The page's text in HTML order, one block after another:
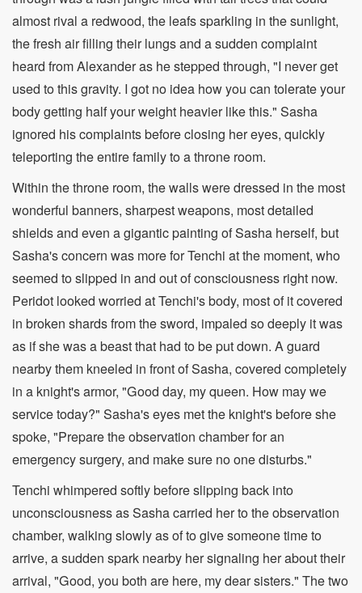
almost rival a redwood, the leafs sparkling in the sunlight,
the fresh air filling their lungs and a sudden complaint
heard from Alexander as he stepped through, "I never get
used to this gravity. I got no idea how you can tolerate your
body getting half your weight heavier like this." Sasha
ignored his complaints before closing her eyes, quickly
teleporting the entire family to a throne room.
Within the throne room, the walls were dressed in the most
wonderful banners, sharpest weapons, most detailed
shields and even a gigantic painting of Sasha herself, but
Sasha's concern was more for Tenchi at the moment, who
seemed to slipped in and out of consciousness right now.
Peridot looked worried at Tenchi's body, most of it covered
in broken shards from the sword, impaled so deeply it was
as if she was a beast that had to be put down. A guard
nearby them kneeled in front of Sasha, covered completely
in a knight's armor, "Good day, my queen. How may we
service today?" Sasha's eyes met the knight's before she
spoke, "Prepare the observation chamber for an
emergency surgery, and make sure no one disturbs."
Tenchi whimpered softly before slipping back into
unconsciousness as Sasha carried her to the observation
chamber, walking slowly as of to give someone time to
arrive, a sudden spark nearby her signaling her about their
arrival, "Good, you both are here, my dear sisters." The two